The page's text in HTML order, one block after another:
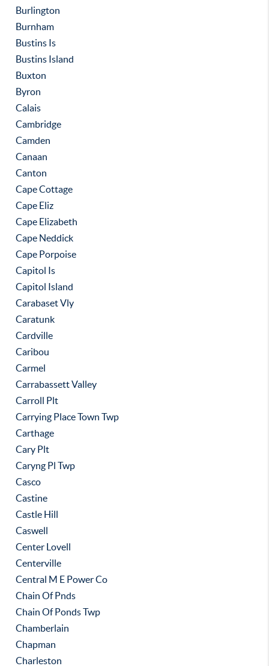
Burlington
Burnham
Bustins Is
Bustins Island
Buxton
Byron
Calais
Cambridge
Camden
Canaan
Canton
Cape Cottage
Cape Eliz
Cape Elizabeth
Cape Neddick
Cape Porpoise
Capitol Is
Capitol Island
Carabaset Vly
Caratunk
Cardville
Caribou
Carmel
Carrabassett Valley
Carroll Plt
Carrying Place Town Twp
Carthage
Cary Plt
Caryng Pl Twp
Casco
Castine
Castle Hill
Caswell
Center Lovell
Centerville
Central M E Power Co
Chain Of Pnds
Chain Of Ponds Twp
Chamberlain
Chapman
Charleston